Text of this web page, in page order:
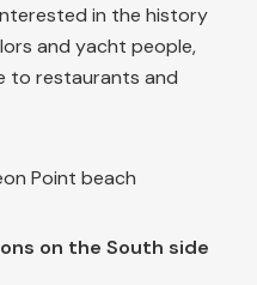
in the history
and yacht people,
to restaurants and
Point beach
on the South side